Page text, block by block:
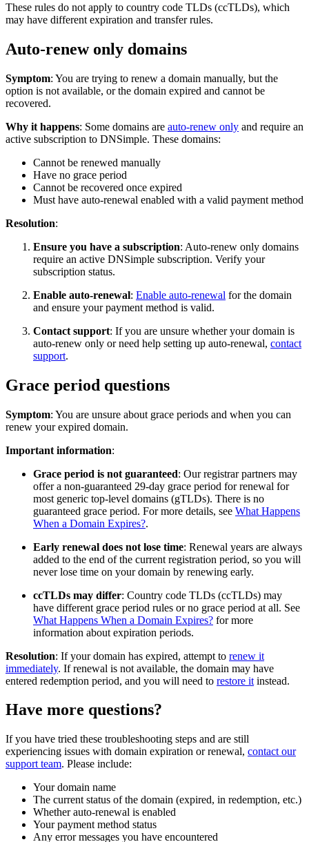
These rules do not apply to country code TLDs (ccTLDs), which
may have different expiration and transfer rules.
Auto-renew only domains
Symptom: You are trying to renew a domain manually, but the
option is not available, or the domain expired and cannot be
recovered.
Why it happens: Some domains are auto-renew only and require an
active subscription to DNSimple. These domains:
Cannot be renewed manually
Have no grace period
Cannot be recovered once expired
Must have auto-renewal enabled with a valid payment method
Resolution:
Ensure you have a subscription: Auto-renew only domains
require an active DNSimple subscription. Verify your
subscription status.
Enable auto-renewal: Enable auto-renewal for the domain
and ensure your payment method is valid.
Contact support: If you are unsure whether your domain is
auto-renew only or need help setting up auto-renewal, contact
support.
Grace period questions
Symptom: You are unsure about grace periods and when you can
renew your expired domain.
Important information:
Grace period is not guaranteed: Our registrar partners may
offer a non-guaranteed 29-day grace period for renewal for
most generic top-level domains (gTLDs). There is no
guaranteed grace period. For more details, see What Happens
When a Domain Expires?.
Early renewal does not lose time: Renewal years are always
added to the end of the current registration period, so you will
never lose time on your domain by renewing early.
ccTLDs may differ: Country code TLDs (ccTLDs) may
have different grace period rules or no grace period at all. See
What Happens When a Domain Expires? for more
information about expiration periods.
Resolution: If your domain has expired, attempt to renew it
immediately. If renewal is not available, the domain may have
entered redemption period, and you will need to restore it instead.
Have more questions?
If you have tried these troubleshooting steps and are still
experiencing issues with domain expiration or renewal, contact our
support team. Please include:
Your domain name
The current status of the domain (expired, in redemption, etc.)
Whether auto-renewal is enabled
Your payment method status
Any error messages you have encountered